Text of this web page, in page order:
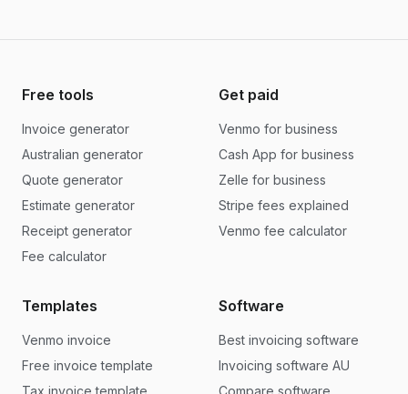
Free tools
Invoice generator
Australian generator
Quote generator
Estimate generator
Receipt generator
Fee calculator
Get paid
Venmo for business
Cash App for business
Zelle for business
Stripe fees explained
Venmo fee calculator
Templates
Venmo invoice
Free invoice template
Tax invoice template
Software
Best invoicing software
Invoicing software AU
Compare software